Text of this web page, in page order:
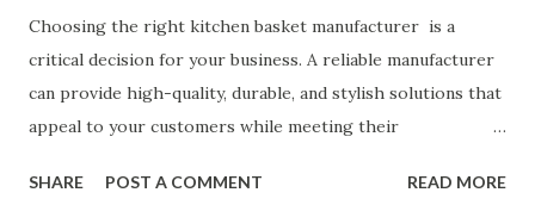
Choosing the right kitchen basket manufacturer is a
critical decision for your business. A reliable manufacturer
can provide high-quality, durable, and stylish solutions that
appeal to your customers while meeting their
ensuring top-tier materials and production standards, the
SHARE POST A COMMENT READ MORE